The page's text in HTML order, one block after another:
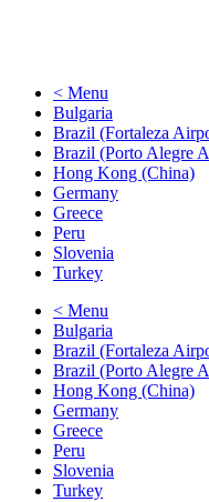
< Menu
Bulgaria
Brazil (Fortaleza
Brazil (Porto Alegre
Hong Kong (China)
Germany
Greece
Peru
Slovenia
Turkey
< Menu
Bulgaria
Brazil (Fortaleza
Brazil (Porto Alegre
Hong Kong (China)
Germany
Greece
Peru
Slovenia
Turkey